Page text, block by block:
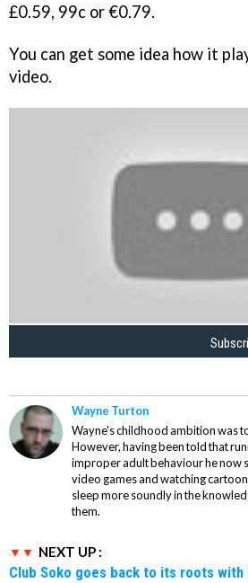
£0.59, 99c or €0.79.
You can get some idea how it
video.
Wayne Turton
Wayne's childhood ambition was
However, having been told that
improper adult behaviour he now
video games and watching
sleep more soundly in the
them.
NEXT UP :
Club Soko goes back to its roots with